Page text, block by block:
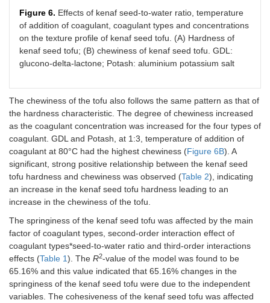
Figure 6. Effects of kenaf seed-to-water ratio, temperature
of addition of coagulant, coagulant types and concentrations
on the texture profile of kenaf seed tofu. (A) Hardness of
kenaf seed tofu; (B) chewiness of kenaf seed tofu. GDL:
glucono-delta-lactone; Potash: aluminium potassium salt
The chewiness of the tofu also follows the same pattern as that of
the hardness characteristic. The degree of chewiness increased
as the coagulant concentration was increased for the four types of
coagulant. GDL and Potash, at 1:3, temperature of addition of
coagulant at 80°C had the highest chewiness (Figure 6B). A
significant, strong positive relationship between the kenaf seed
tofu hardness and chewiness was observed (Table 2), indicating
an increase in the kenaf seed tofu hardness leading to an
increase in the chewiness of the tofu.
The springiness of the kenaf seed tofu was affected by the main
factor of coagulant types, second-order interaction effect of
coagulant types*seed-to-water ratio and third-order interactions
effects (Table 1). The R2-value of the model was found to be
65.16% and this value indicated that 65.16% changes in the
springiness of the kenaf seed tofu were due to the independent
variables. The cohesiveness of the kenaf seed tofu was affected